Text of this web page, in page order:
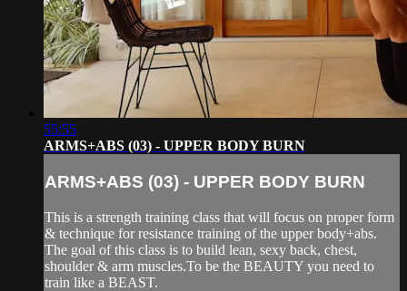
55:55
ARMS+ABS (03) - UPPER BODY BURN
ARMS+ABS (03) - UPPER BODY BURN
This is a strength training class that will focus on proper form
& technique for resistance training of the upper body+abs.
The goal of this class is to build lean, sexy back, chest,
shoulder & arm muscles.To be the BEAUTY you need to
train like a BEAST.